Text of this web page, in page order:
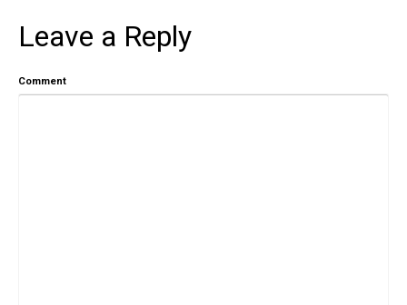
Leave a Reply
Comment